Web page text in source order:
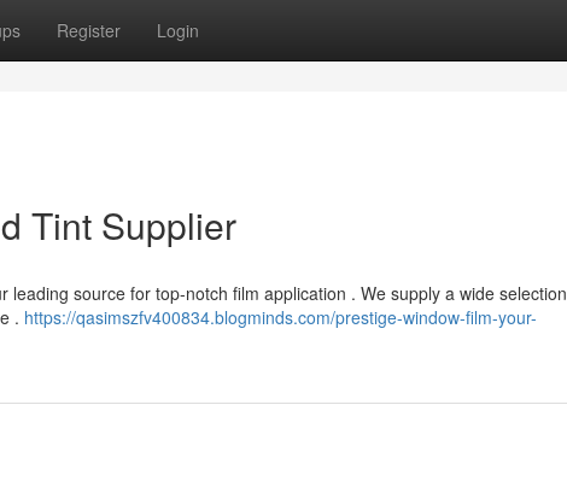
Register Login
Tint Supplier
source for top-notch film application . We supply a wide selection
. https://qasimszfv400834.blogminds.com/prestige-window-film-your-